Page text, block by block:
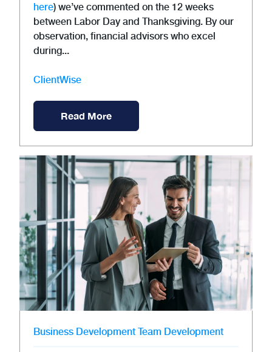
here) we’ve commented on the 12 weeks
between Labor Day and Thanksgiving. By our
observation, financial advisors who excel
during...
ClientWise
Read More
Business Development Team Development